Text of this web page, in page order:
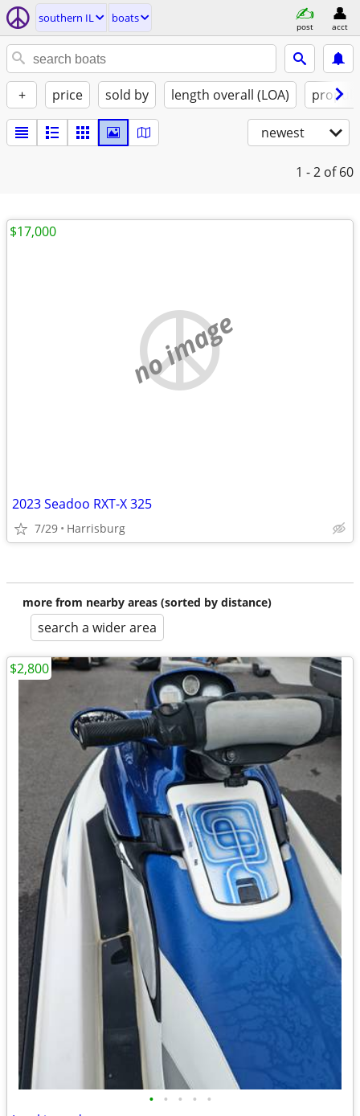
southern IL boats
post acct
+ price sold by length overall (LOA)
newest
1 - 2 of 60
no image
2023 Seadoo RXT-X 325
7/29 Harrisburg
$17,000
more from nearby areas (sorted by distance)
search a wider area
• • • • •
$2,800